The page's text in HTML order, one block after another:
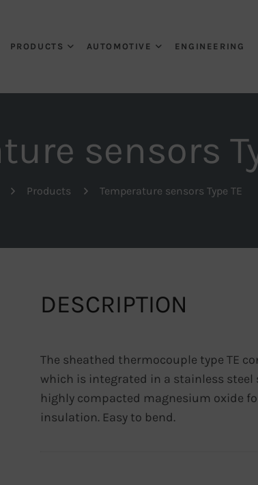
PRODUCTS AUTOMOTIVE ENGINEERING
sensors
Products Temperature sensors Type TE
DESCRIPTION
The sheathed thermocouple type TE
which is integrated in a stainless
highly compacted magnesium oxide
insulation. Easy to bend.